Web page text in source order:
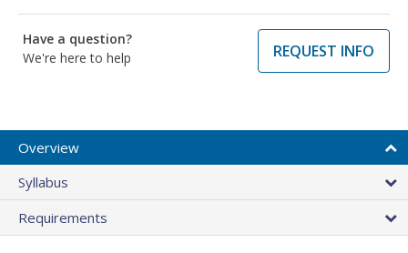
Have a question?
We're here to help
REQUEST INFO
Overview
Syllabus
Requirements